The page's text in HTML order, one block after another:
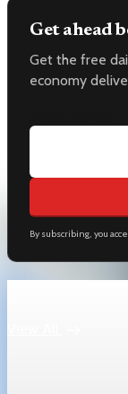
Get ahead
Get the free
economy
By subscribing, you